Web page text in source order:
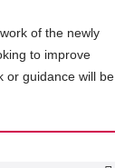
of the newly
to improve
or guidance will be